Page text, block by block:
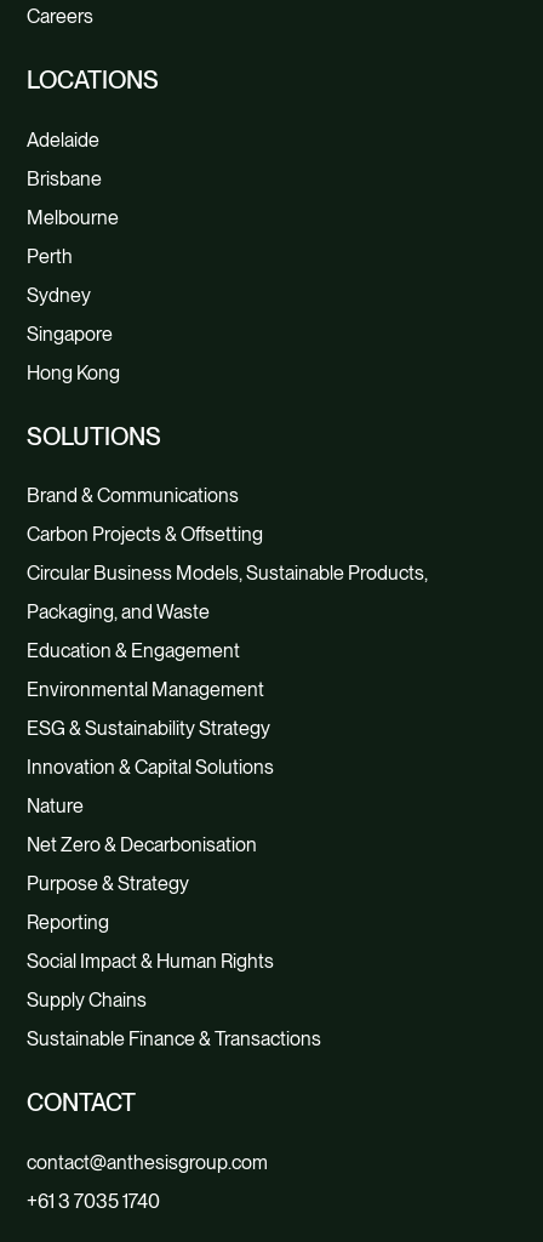
Careers
LOCATIONS
Adelaide
Brisbane
Melbourne
Perth
Sydney
Singapore
Hong Kong
SOLUTIONS
Brand & Communications
Carbon Projects & Offsetting
Circular Business Models, Sustainable Products,
Packaging, and Waste
Education & Engagement
Environmental Management
ESG & Sustainability Strategy
Innovation & Capital Solutions
Nature
Net Zero & Decarbonisation
Purpose & Strategy
Reporting
Social Impact & Human Rights
Supply Chains
Sustainable Finance & Transactions
CONTACT
contact@anthesisgroup.com
+61 3 7035 1740